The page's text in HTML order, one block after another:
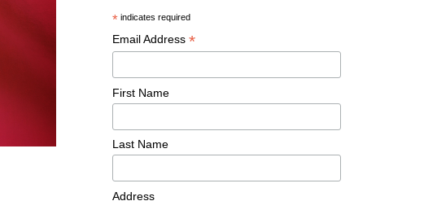
* indicates required
Email Address *
First Name
Last Name
Address